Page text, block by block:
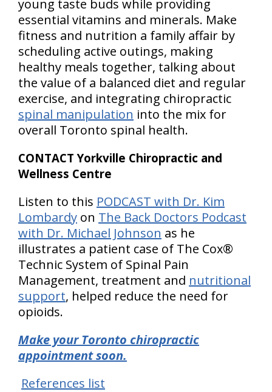
young taste buds while providing
essential vitamins and minerals. Make
fitness and nutrition a family affair by
scheduling active outings, making
healthy meals together, talking about
the value of a balanced diet and regular
exercise, and integrating chiropractic
spinal manipulation into the mix for
overall Toronto spinal health.
CONTACT Yorkville Chiropractic and
Wellness Centre
Listen to this PODCAST with Dr. Kim
Lombardy on The Back Doctors Podcast
with Dr. Michael Johnson as he
illustrates a patient case of The Cox®
Technic System of Spinal Pain
Management, treatment and nutritional
support, helped reduce the need for
opioids.
Make your Toronto chiropractic
appointment soon.
References list